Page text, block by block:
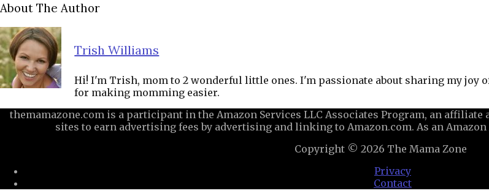
About The Author
Trish Williams
Hi! I'm Trish, mom to 2 wonderful little ones. I'm passionate about sharing my joy
for making momming easier.
themamazone.com is a participant in the Amazon Services LLC Associates Program, an
sites to earn advertising fees by advertising and linking to Amazon.com. As an
Copyright © 2026 The Mama Zone
Privacy
Contact